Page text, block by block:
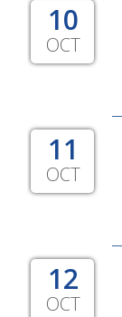
10
OCT
11
OCT
12
OCT